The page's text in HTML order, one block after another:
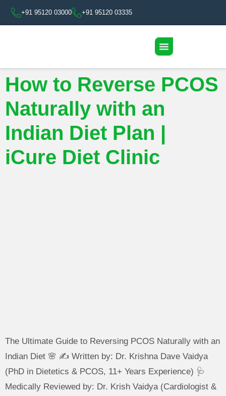
+91 95120 03000 +91 95120 03335
How to Reverse PCOS
Naturally with an
Indian Diet Plan |
iCure Diet Clinic
The Ultimate Guide to Reversing PCOS Naturally with an
Indian Diet 🌸 ✍️ Written by: Dr. Krishna Dave Vaidya
(PhD in Dietetics & PCOS, 11+ Years Experience) 🩺
Medically Reviewed by: Dr. Krish Vaidya (Cardiologist &